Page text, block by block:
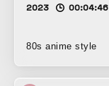
2023 00:04:46
80s anime style